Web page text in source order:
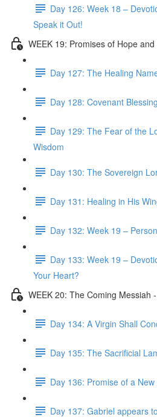
Day 126: Week 18 –
Speak it Out!
WEEK 19: Promises of Hope and
Day 127: The Healing
Day 128: Covenant
Day 129: The Fear of the
Wisdom
Day 130: The Sovereign
Day 131: Healing in His
Day 132: Week 19 –
Day 133: Week 19 –
Your Heart?
WEEK 20: The Coming Messiah
Day 134: A Virgin Shall
Day 135: The Sacrificial
Day 136: Promise of a
Day 137: Gabriel appears